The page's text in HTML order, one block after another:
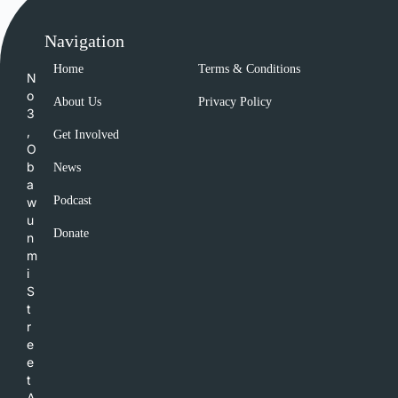
N
o
3
,
O
b
a
w
u
n
m
i
S
t
r
e
e
t
Navigation
Home
About Us
Get Involved
News
Podcast
Donate
Terms & Conditions
Privacy Policy